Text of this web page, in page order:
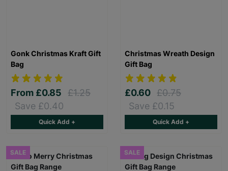
Gonk Christmas Kraft Gift
Bag
From £0.85
£1.25
Save £0.40
Quick Add +
Christmas Wreath Design
Gift Bag
£0.60 £0.75
Save £0.15
Quick Add +
SALE SALE